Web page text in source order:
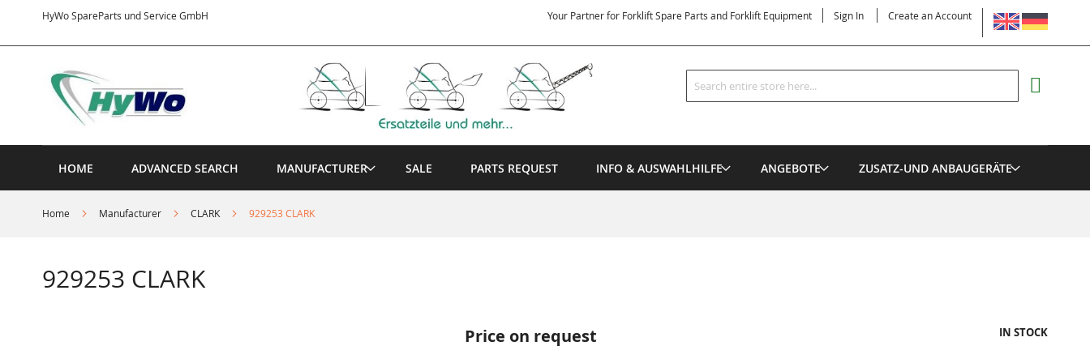
HyWo SpareParts und Service GmbH
Content
LANGUAGE
Your Partner for Forklift Spare Parts and Forklift Equipment Sign In Create an Account
Search
Search
HOME ADVANCED SEARCH MANUFACTURER SALE PARTS REQUEST INFO & AUSWAHLHILFE ANGEBOTE ZUSATZ-UND ANBAUGERÄTE
Home Manufacturer CLARK 929253 CLARK
929253 CLARK
Price on request IN STOCK